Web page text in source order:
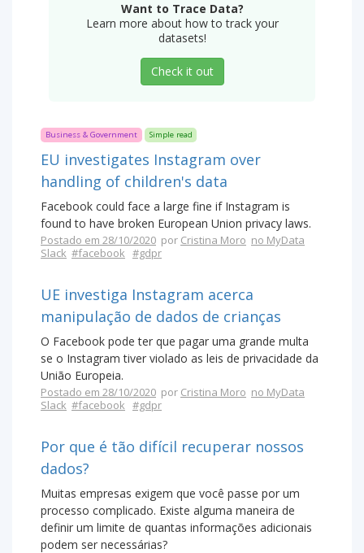
Want to Trace Data?
Learn more about how to track your
datasets!
Check it out
Business & Government Simple read
EU investigates Instagram over
handling of children's data
Facebook could face a large fine if Instagram is
found to have broken European Union privacy laws.
Postado em 28/10/2020 por Cristina Moro no MyData
Slack #facebook #gdpr
UE investiga Instagram acerca
manipulação de dados de crianças
O Facebook pode ter que pagar uma grande multa
se o Instagram tiver violado as leis de privacidade da
União Europeia.
Postado em 28/10/2020 por Cristina Moro no MyData
Slack #facebook #gdpr
Por que é tão difícil recuperar nossos
dados?
Muitas empresas exigem que você passe por um
processo complicado. Existe alguma maneira de
definir um limite de quantas informações adicionais
podem ser necessárias?